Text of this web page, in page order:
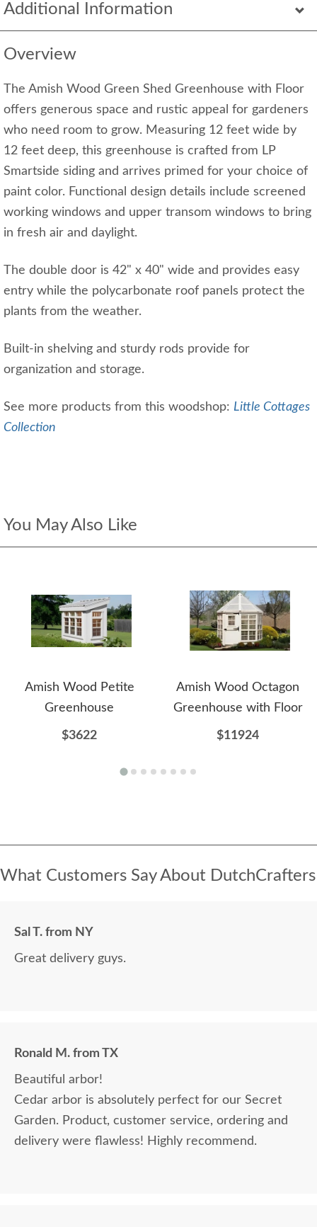
Additional Information
Overview
The Amish Wood Green Shed Greenhouse with Floor
offers generous space and rustic appeal for gardeners
who need room to grow. Measuring 12 feet wide by
12 feet deep, this greenhouse is crafted from LP
Smartside siding and arrives primed for your choice of
paint color. Functional design details include screened
working windows and upper transom windows to bring
in fresh air and daylight.
The double door is 42" x 40" wide and provides easy
entry while the polycarbonate roof panels protect the
plants from the weather.
Built-in shelving and sturdy rods provide for
organization and storage.
See more products from this woodshop: Little Cottages
Collection
You May Also Like
Amish Wood Petite
Greenhouse
$3622
Amish Wood Octagon
Greenhouse with Floor
$11924
What Customers Say About DutchCrafters
Sal T. from NY
Great delivery guys.
Ronald M. from TX
Beautiful arbor!
Cedar arbor is absolutely perfect for our Secret
Garden. Product, customer service, ordering and
delivery were flawless! Highly recommend.